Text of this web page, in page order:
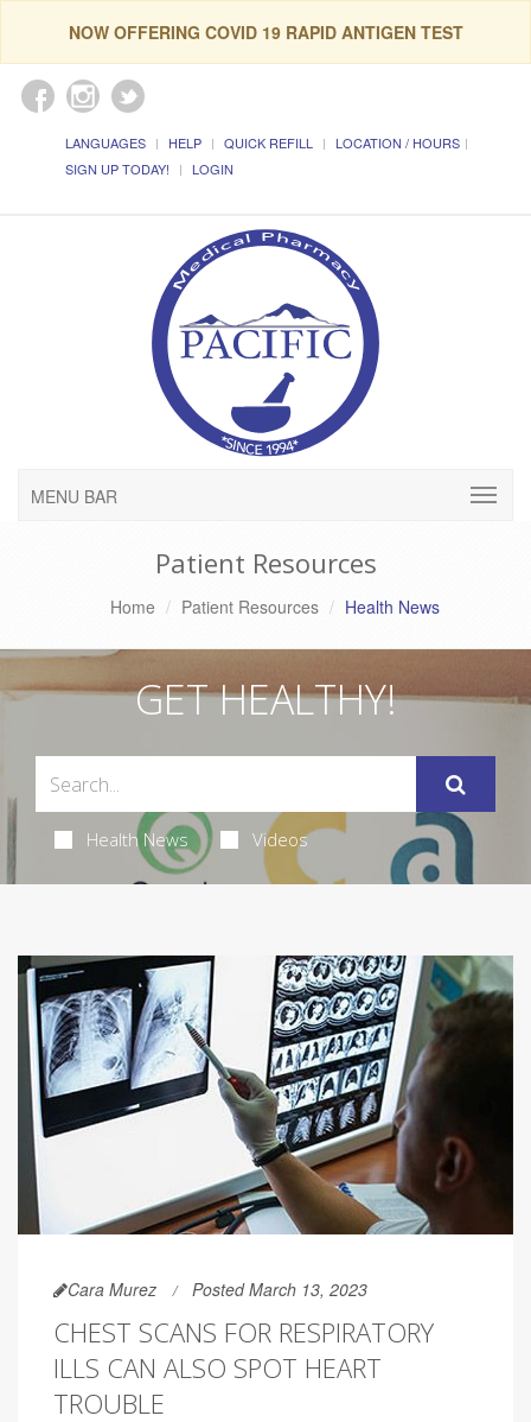
NOW OFFERING COVID 19 RAPID ANTIGEN TEST
LANGUAGES HELP QUICK REFILL
LOCATION / HOURS
SIGN UP TODAY!
LOGIN
MENU BAR
Patient Resources
Home Patient Resources Health News
GET HEALTHY!
Health News Videos
Cara Murez Posted March 13, 2023
CHEST SCANS FOR RESPIRATORY
ILLS CAN ALSO SPOT HEART
TROUBLE